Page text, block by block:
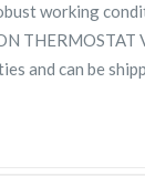
working
THERMOSTAT
and can be